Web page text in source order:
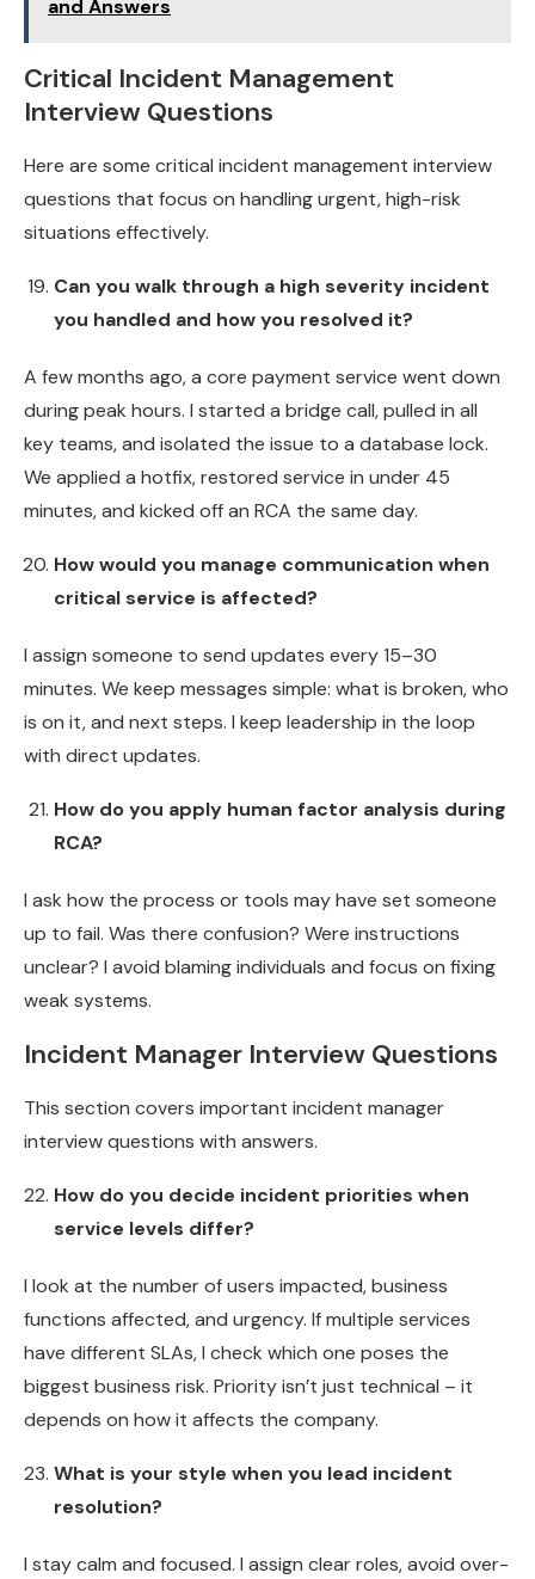
and Answers
Critical Incident Management
Interview Questions
Here are some critical incident management interview
questions that focus on handling urgent, high-risk
situations effectively.
Can you walk through a high severity incident
you handled and how you resolved it?
A few months ago, a core payment service went down
during peak hours. I started a bridge call, pulled in all
key teams, and isolated the issue to a database lock.
We applied a hotfix, restored service in under 45
minutes, and kicked off an RCA the same day.
How would you manage communication when
critical service is affected?
I assign someone to send updates every 15–30
minutes. We keep messages simple: what is broken, who
is on it, and next steps. I keep leadership in the loop
with direct updates.
How do you apply human factor analysis during
RCA?
I ask how the process or tools may have set someone
up to fail. Was there confusion? Were instructions
unclear? I avoid blaming individuals and focus on fixing
weak systems.
Incident Manager Interview Questions
This section covers important incident manager
interview questions with answers.
How do you decide incident priorities when
service levels differ?
I look at the number of users impacted, business
functions affected, and urgency. If multiple services
have different SLAs, I check which one poses the
biggest business risk. Priority isn’t just technical – it
depends on how it affects the company.
What is your style when you lead incident
resolution?
I stay calm and focused. I assign clear roles, avoid over-